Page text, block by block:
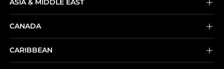
ASIA & MIDDLE EAST
CANADA
CARIBBEAN